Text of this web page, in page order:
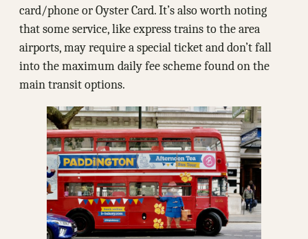
card/phone or Oyster Card. It’s also worth noting
that some service, like express trains to the area
airports, may require a special ticket and don’t fall
into the maximum daily fee scheme found on the
main transit options.